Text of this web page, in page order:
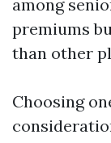
among
premiums
than other
Choosing